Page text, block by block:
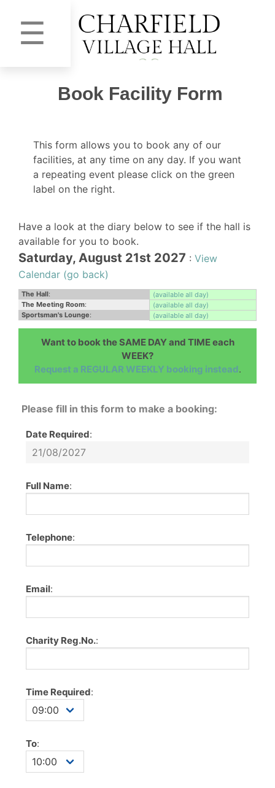
☰
Book Facility Form
This form allows you to book any of our
facilities, at any time on any day. If you want
a repeating event please click on the green
label on the right.
Have a look at the diary below to see if the hall is
available for you to book.
Saturday, August 21st 2027 : View
Calendar (go back)
The Hall:
(available all day)
The Meeting Room:
(available all day)
Sportsman's Lounge: (available all day)
Want to book the SAME DAY and TIME each
WEEK?
Request a REGULAR WEEKLY booking instead.
Please fill in this form to make a booking:
Date Required:
Full Name:
Telephone:
Email:
Charity Reg.No.:
Time Required:
To: